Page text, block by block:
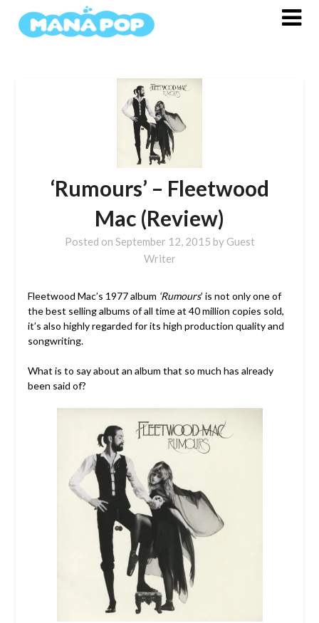
‘Rumours’ – Fleetwood
Mac (Review)
Posted on September 12, 2015 by Guest
Writer
Fleetwood Mac’s 1977 album ‘Rumours’ is not only one of
the best selling albums of all time at 40 million copies sold,
it’s also highly regarded for its high production quality and
songwriting.
What is to say about an album that so much has already
been said of?